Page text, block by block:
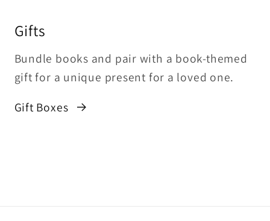
Gifts
Bundle books and pair with a book-themed
gift for a unique present for a loved one.
Gift Boxes